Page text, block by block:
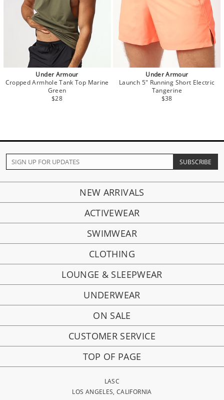
Under Armour
Cropped Armhole Tank Top Marine
Green
$28
Under Armour
Launch 5" Running Short Electric
Tangerine
$38
NEW ARRIVALS
ACTIVEWEAR
SWIMWEAR
CLOTHING
LOUNGE & SLEEPWEAR
UNDERWEAR
ON SALE
CUSTOMER SERVICE
TOP OF PAGE
LASC
LOS ANGELES, CALIFORNIA